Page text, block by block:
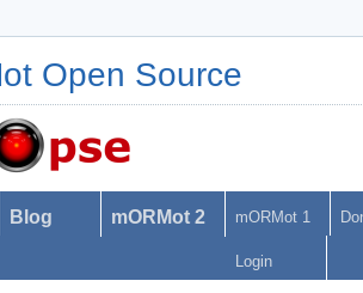
Open Source
Blog mORMot 2 mORMot 1
Login